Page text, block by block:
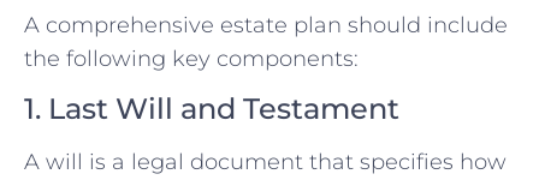
A comprehensive estate plan should include
the following key components:
1. Last Will and Testament
A will is a legal document that specifies how